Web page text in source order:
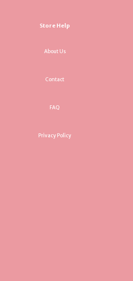
Store Help
About Us
Contact
FAQ
Privacy Policy